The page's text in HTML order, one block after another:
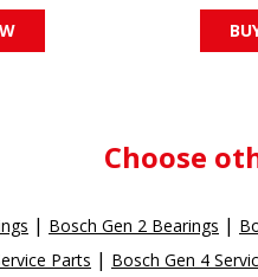
Choose
| Bosch Gen 2 Bearings |
Parts | Bosch Gen 4